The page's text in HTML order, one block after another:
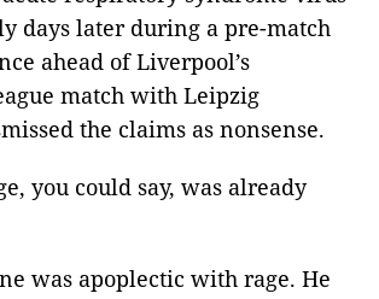
days later during a pre-match
ahead of Liverpool’s
match with Leipzig
the claims as nonsense.
you could say, was already
was apoplectic with rage. He